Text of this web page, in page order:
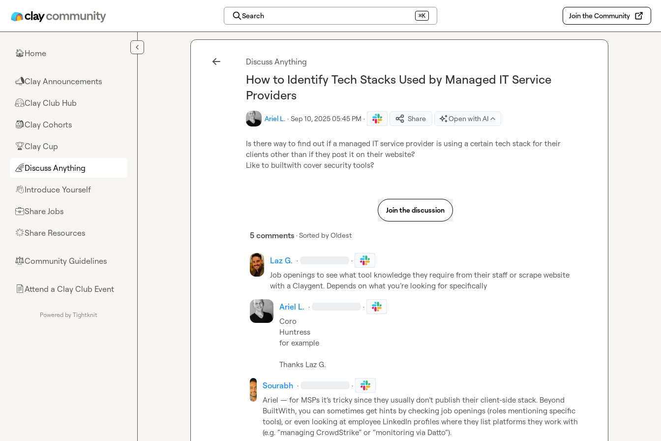
Search ⌘K Join the Community
🏠Home
📣Clay Announcements
🤗Clay Club Hub
🎒Clay Cohorts
🏆Clay Cup
🌈Discuss Anything
👋Introduce Yourself
💼Share Jobs
🌟Share Resources
⚖︎Community Guidelines
📄Attend a Clay Club Event
Powered by Tightknit
Discuss Anything
How to Identify Tech Stacks Used by Managed IT Service
Providers
Ariel L. · Sep 10, 2025 05:45 PM · Share Open with AI
Is there way to find out if a managed IT service provider is using a certain tech stack for their
clients other than if they post it on their website?
Like to builtwith cover security tools?
Join the discussion
5 comments · Sorted byOldest
Laz G. · ·
Job openings to see what tool knowledge they require from their staff or scrape website
with a Claygent. Depends on what you’re looking for specifically
Ariel L. · ·
Coro
Huntress
for example
Thanks Laz G.
Sourabh · ·
Ariel — for MSPs it’s tricky since they usually don’t publish their client-side stack. Beyond
BuiltWith, you can sometimes get hints by checking job openings (roles mentioning specific
tools), or even looking at employee LinkedIn profiles where they list platforms they work with
(e.g. “managing CrowdStrike” or “monitoring via Datto”).